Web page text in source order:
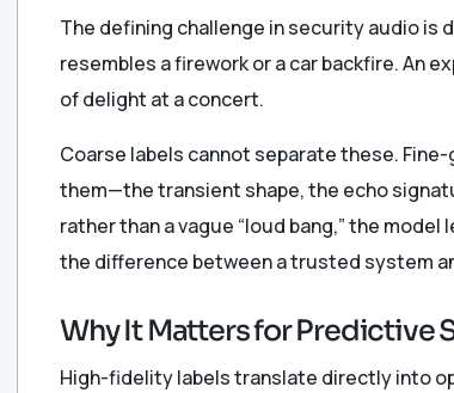
The defining challenge in security audio is
resembles a firework or a car backfire. An
of delight at a concert.
Coarse labels cannot separate these.
them—the transient shape, the echo
rather than a vague “loud bang,” the
the difference between a trusted system
Why It Matters for Predictive
High-fidelity labels translate directly into